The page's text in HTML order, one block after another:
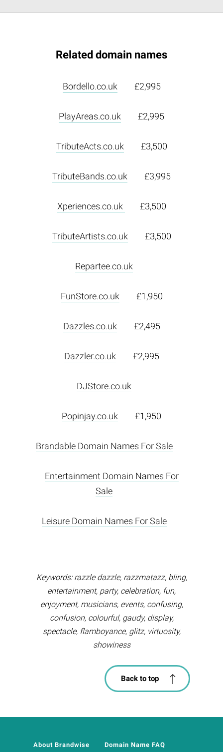
Related domain names
Bordello.co.uk £2,995
PlayAreas.co.uk £2,995
TributeActs.co.uk £3,500
TributeBands.co.uk £3,995
Xperiences.co.uk £3,500
TributeArtists.co.uk £3,500
Repartee.co.uk
FunStore.co.uk £1,950
Dazzles.co.uk £2,495
Dazzler.co.uk £2,995
DJStore.co.uk
Popinjay.co.uk £1,950
Brandable Domain Names For Sale
Entertainment Domain Names For
Sale
Leisure Domain Names For Sale
Keywords: razzle dazzle, razzmatazz, bling,
entertainment, party, celebration, fun,
enjoyment, musicians, events, confusing,
confusion, colourful, gaudy, display,
spectacle, flamboyance, glitz, virtuosity,
showiness
Back to top
About Brandwise Domain Name FAQ